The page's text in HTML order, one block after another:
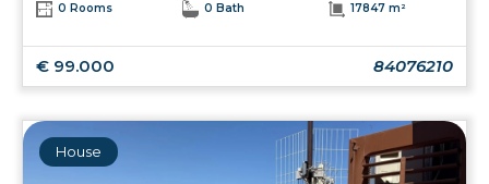
0 Rooms 0 Bath 17847 m²
€ 99.000 84076210
House